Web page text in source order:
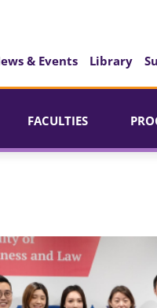
& Events Library
FACULTIES